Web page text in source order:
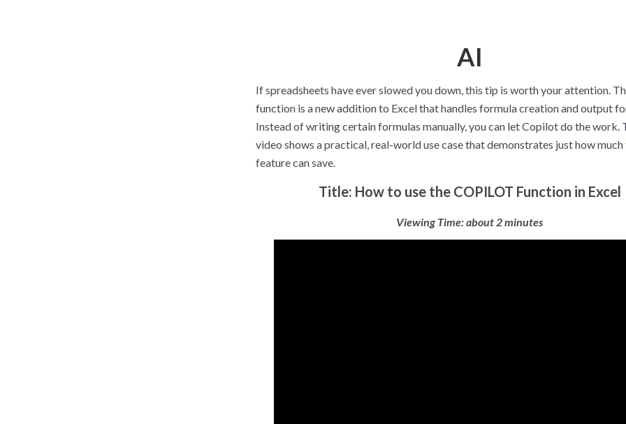
AI
If spreadsheets have ever slowed you down, this tip is worth your attention.
function is a new addition to Excel that handles formula creation and output
Instead of writing certain formulas manually, you can let Copilot do the work.
video shows a practical, real-world use case that demonstrates just how
feature can save.
Title: How to use the COPILOT Function in Excel
Viewing Time: about 2 minutes